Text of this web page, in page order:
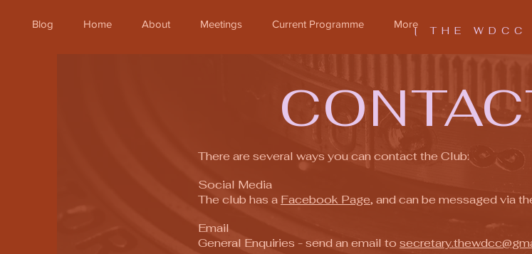
Blog Home About Meetings Current Programme More
[ THE WDCC
CON
There are several ways you can contact the Club:
Social Media
The club has a Facebook Page, and can be messaged via
Email
General Enquiries - send an email to